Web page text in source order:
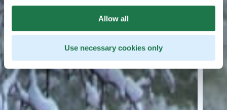
Allow all
Use necessary cookies only